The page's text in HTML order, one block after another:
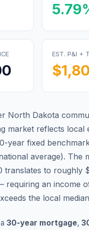
5.79
EST. P&I +
North Dakota
market reflects local
year fixed
average). The
translates to roughly
requiring an income
the local
30-year mortgage,